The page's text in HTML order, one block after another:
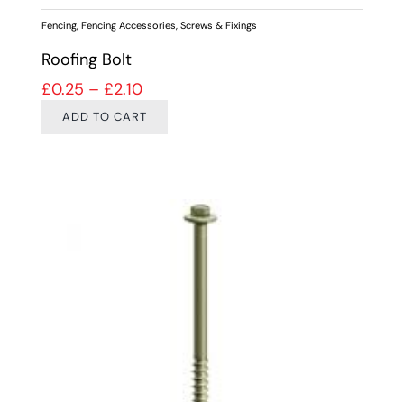
Fencing, Fencing Accessories, Screws & Fixings
Roofing Bolt
£0.25 – £2.10Price range: £0.25 through £2.10
ADD TO CART